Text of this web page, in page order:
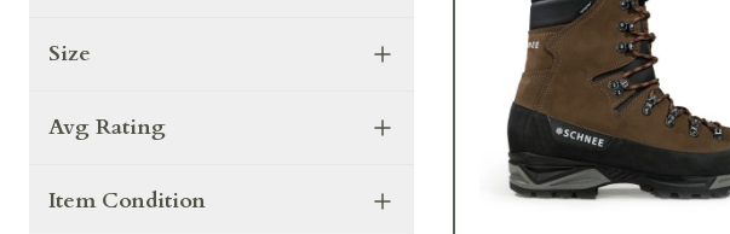
Size
Avg Rating
Item Condition